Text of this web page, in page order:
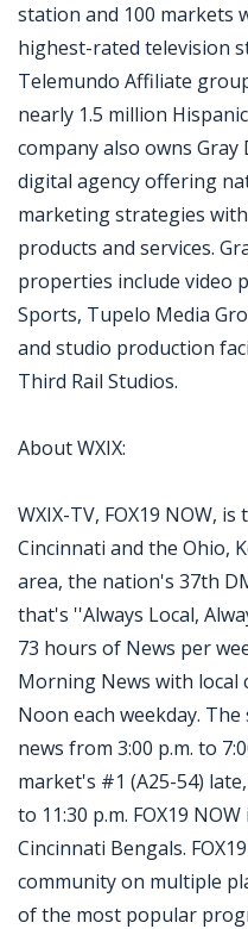
station and 100 markets
highest-rated television
Telemundo Affiliate
nearly 1.5 million
company also owns
digital agency offering
marketing strategies
products and services.
properties include video
Sports, Tupelo Media
and studio production
Third Rail Studios.
About WXIX:
WXIX-TV, FOX19 NOW,
Cincinnati and the Ohio,
area, the nation's 37th
that's ''Always Local,
73 hours of News per
Morning News with local
Noon each weekday.
news from 3:00 p.m. to
market's #1 (A25-54)
to 11:30 p.m. FOX19
Cincinnati Bengals.
community on multiple
of the most popular